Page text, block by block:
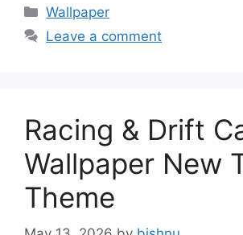
Categories
Wallpaper
Leave a comment
Racing & Drift
Wallpaper New
Theme